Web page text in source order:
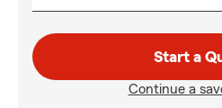
Start a
Continue a